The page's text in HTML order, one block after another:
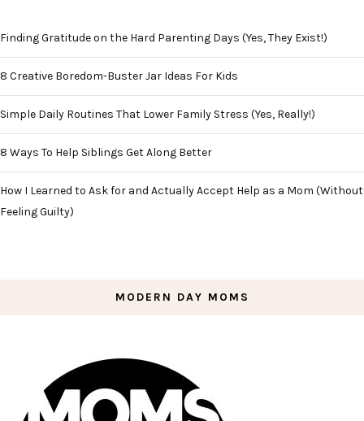
Finding Gratitude on the Hard Parenting Days (Yes, They Exist!)
8 Creative Boredom-Buster Jar Ideas For Kids
Simple Daily Routines That Lower Family Stress (Yes, Really!)
8 Ways To Help Siblings Get Along Better
How I Learned to Ask for and Actually Accept Help as a Mom (Without
Feeling Guilty)
MODERN DAY MOMS